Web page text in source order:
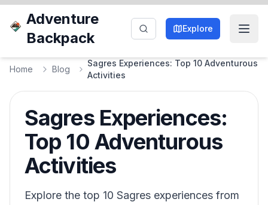
Adventure
Backpack
Explore
Home Blog
Sagres Experiences: Top 10 Adventurous
Activities
Sagres Experiences:
Top 10 Adventurous
Activities
Explore the top 10 Sagres experiences from